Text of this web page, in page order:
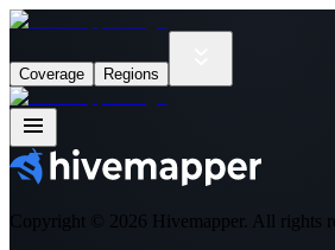
Coverage Regions
Copyright © 2026 Hivemapper. All rights